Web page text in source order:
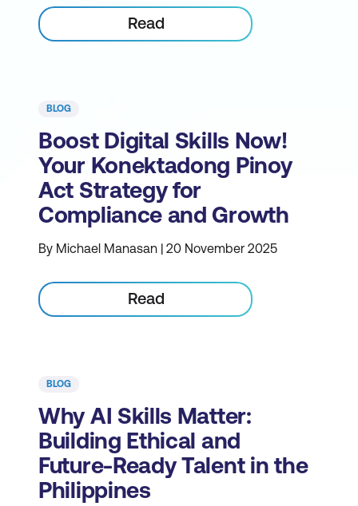
Read
BLOG
Boost Digital Skills Now!
Your Konektadong Pinoy
Act Strategy for
Compliance and Growth
By Michael Manasan | 20 November 2025
Read
BLOG
Why AI Skills Matter:
Building Ethical and
Future-Ready Talent in the
Philippines